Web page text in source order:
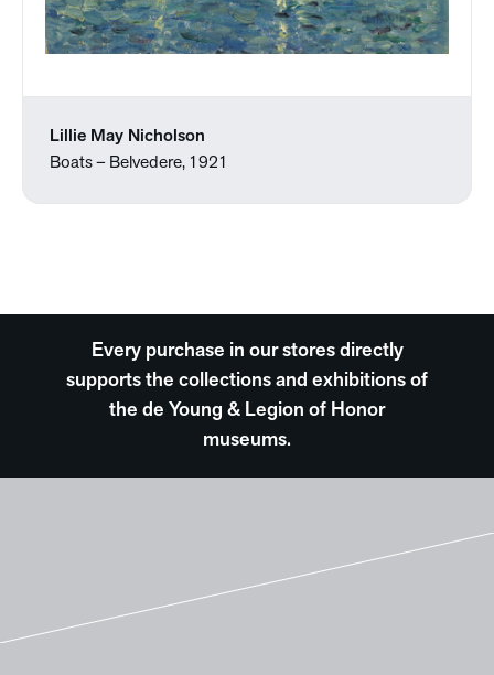
Lillie May Nicholson
Boats – Belvedere, 1921
Every purchase in our stores directly
supports the collections and exhibitions of
the de Young & Legion of Honor
museums.